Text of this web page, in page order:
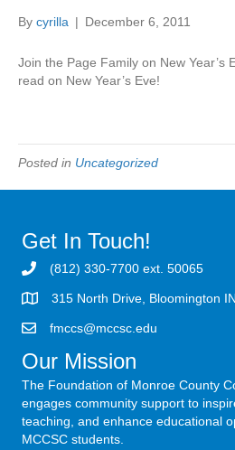
By cyrilla | December 6, 2011
Join the Page Family on New Year’s
read on New Year’s Eve!
Posted in Uncategorized
Get In Touch!
(812) 330-7700 ext. 50065
315 North Drive, Bloomington
fmccs@mccsc.edu
Our Mission
The Foundation of Monroe County
engages community support to
teaching, and enhance educational
MCCSC students.